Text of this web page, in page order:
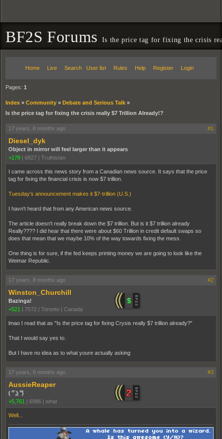
BF2S Forums Is the price tag for fixing the crisis
Home Live Search User list Rules Help Register Login
Pages: 1
Index » Community » Debate and Serious Talk »
Is the price tag for fixing the crisis really $7 Trillion Already!?
17 years, 8 months ago #1
Diesel_dyk
Object in mirror will feel larger than it appears
+178 | 6827 | Truthistan
I came across this news story from a Canadian news source. It says that the price
tag for fixing the financial crisis is now $7 trillion.
Tuesday's announcement makes it $7-trillion (U.S.)
I havn't heard that from any American news source.
The article doesn't really break down the $7 trillion. But is it $7 trillion already
Really???? I did hear that there were about $60 Trillion in credit default swaps so
does that mean that we maybe 10% of the way towards fixing the mess.
One thing is for sure, if the fed keeps printing money we are going to look like the
Weimar Republic.
17 years, 8 months ago #2
Winston_Churchill
Bazinga!
+521 | 7572 | Toronto | Canada
lmao I read that as "Is the price tag for fixing Crysis really $7 trillion already?"
That I would say yes to.
But I have no idea as to what youre actually asking
17 years, 8 months ago #3
AussieReaper
( ͡° ͜ʖ ͡°)
+5,761 | 6986 | what
Well...